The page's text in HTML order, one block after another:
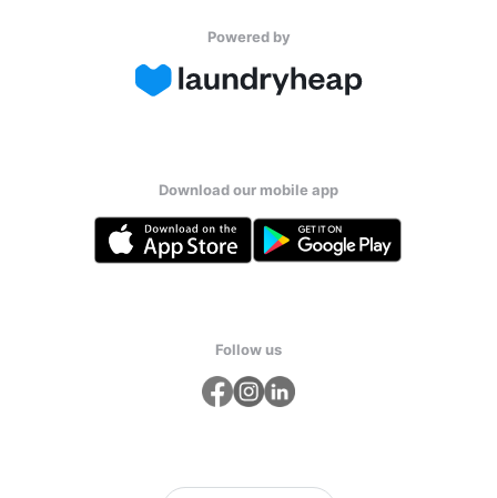
Powered by
Download our mobile app
Follow us